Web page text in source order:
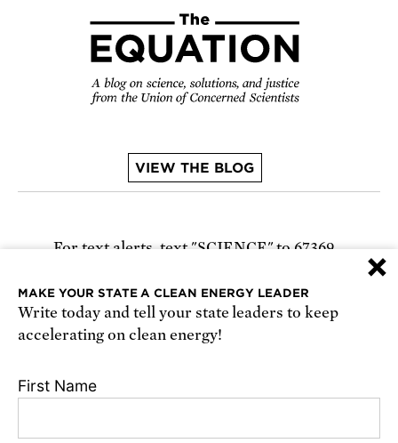
VIEW THE BLOG
For text alerts, text "SCIENCE" to 67369
Receive urgent alerts about opportunities to
defend science. Recurring messages. Reply STOP
Conditions, and Privacy Policy
×
MAKE YOUR STATE A CLEAN ENERGY LEADER
Write today and tell your state leaders to keep
accelerating on clean energy!
First Name